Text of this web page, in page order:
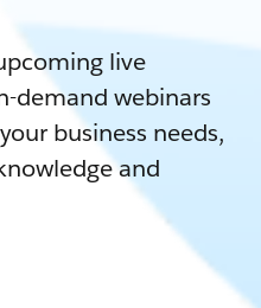
live
demand webinars
business needs,
and